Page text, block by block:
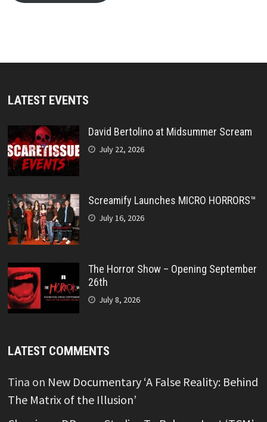
LATEST EVENTS
David Bertolino at Midsummer Scream
July 22, 2026
Screamify Launches MICRO HORRORS™
July 16, 2026
The Horror Show – Opening September
26th
July 8, 2026
LATEST COMMENTS
Tina on New Documentary ‘A False Reality: Behind
The Matrix of the Illusion’